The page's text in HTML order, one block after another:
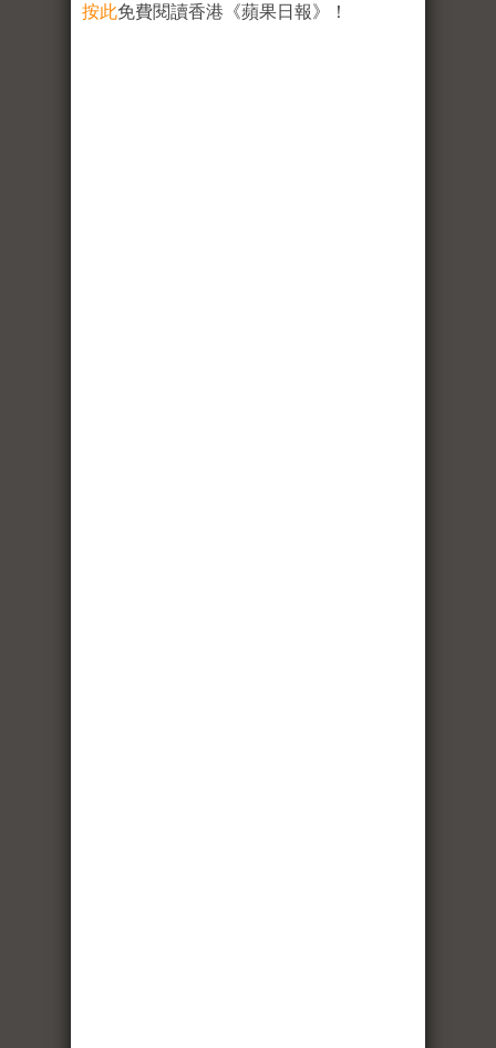
按此免費閱讀香港《蘋果日報》！